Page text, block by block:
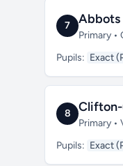
7 Abbots
Primary •
Pupils: Exact
8 Clifton-
Primary •
Pupils: Exact